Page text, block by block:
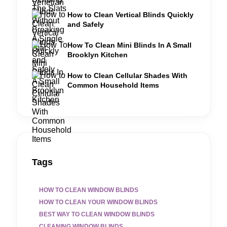
How to Clean Vertical Blinds Quickly
and Safely
How To Clean Mini Blinds In A Small
Brooklyn Kitchen
How to Clean Cellular Shades With
Common Household Items
Tags
HOW TO CLEAN WINDOW BLINDS
HOW TO CLEAN YOUR WINDOW BLINDS
BEST WAY TO CLEAN WINDOW BLINDS